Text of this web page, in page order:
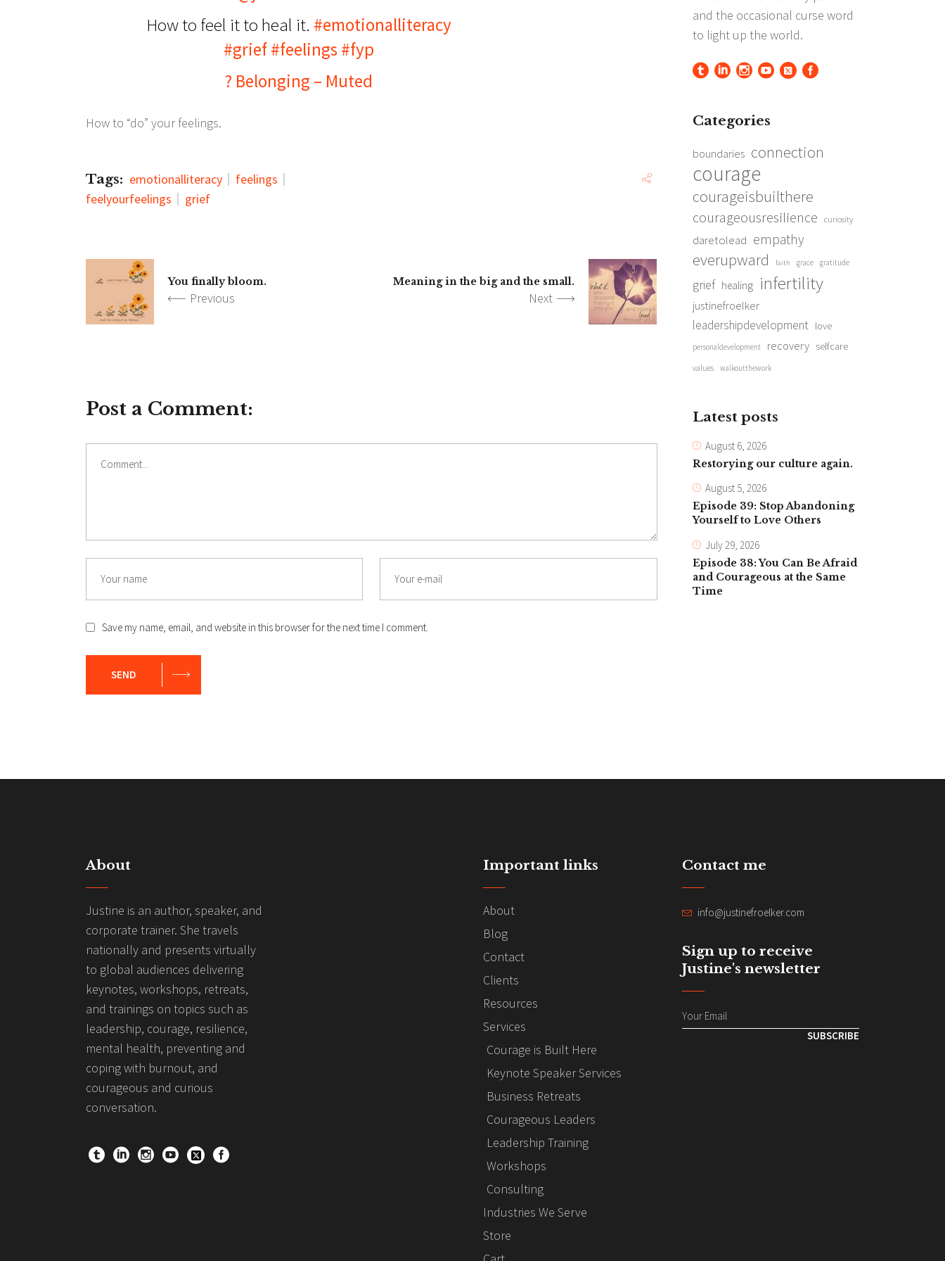
How to feel it to heal it. #emotionalliteracy
#grief #feelings #fyp
? Belonging – Muted
How to “do” your feelings.
Tags: emotionalliteracy
feelings
feelyourfeelings
grief
You finally bloom.
Previous
Meaning in the big and the small.
Next
Post a Comment:
Save my name, email, and website in this browser for the next time I comment.
SEND
Categories
boundaries connection
courage
courageisbuilthere
courageousresilience curiosity
daretolead empathy
everupward faith grace gratitude
grief healing infertility
justinefroelker
leadershipdevelopment love
personaldevelopment recovery selfcare
values walkoutthework
Latest posts
August 6, 2026
Restorying our culture again.
August 5, 2026
Episode 39: Stop Abandoning
Yourself to Love Others
July 29, 2026
Episode 38: You Can Be Afraid
and Courageous at the Same
Time
About
Justine is an author, speaker, and
corporate trainer. She travels
nationally and presents virtually
to global audiences delivering
keynotes, workshops, retreats,
and trainings on topics such as
leadership, courage, resilience,
mental health, preventing and
coping with burnout, and
courageous and curious
conversation.
Important links
About
Blog
Contact
Clients
Resources
Services
Courage is Built Here
Keynote Speaker Services
Business Retreats
Courageous Leaders
Leadership Training
Workshops
Consulting
Industries We Serve
Store
Contact me
info@justinefroelker.com
Sign up to receive
Justine's newsletter
SUBSCRIBE